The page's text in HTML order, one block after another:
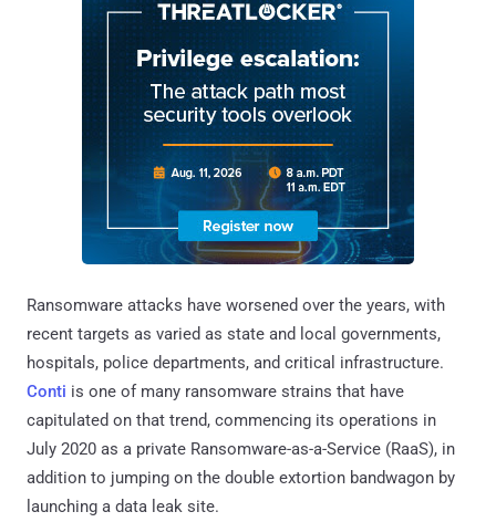
Ransomware attacks have worsened over the years, with
recent targets as varied as state and local governments,
hospitals, police departments, and critical infrastructure.
Conti is one of many ransomware strains that have
capitulated on that trend, commencing its operations in
July 2020 as a private Ransomware-as-a-Service (RaaS), in
addition to jumping on the double extortion bandwagon by
launching a data leak site.